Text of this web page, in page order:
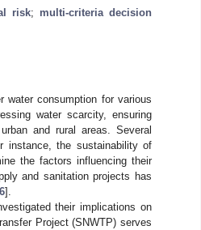
risk; multi-criteria decision
water consumption for various
water scarcity, ensuring
and rural areas. Several
instance, the sustainability of
the factors influencing their
and sanitation projects has
6].
their implications on
Project (SNWTP) serves